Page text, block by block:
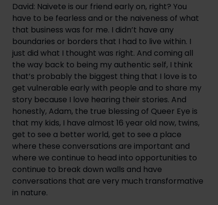
David: Naivete is our friend early on, right? You
have to be fearless and or the naiveness of what
that business was for me. I didn’t have any
boundaries or borders that I had to live within. I
just did what I thought was right. And coming all
the way back to being my authentic self, I think
that’s probably the biggest thing that I love is to
get vulnerable early with people and to share my
story because I love hearing their stories. And
honestly, Adam, the true blessing of Queer Eye is
that my kids, I have almost 16 year old now, twins,
get to see a better world, get to see a place
where these conversations are important and
where we continue to head into opportunities to
continue to break down walls and have
conversations that are very much transformative
in nature.